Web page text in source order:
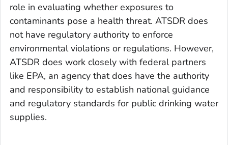
role in evaluating whether exposures to
contaminants pose a health threat. ATSDR does
not have regulatory authority to enforce
environmental violations or regulations. However,
ATSDR does work closely with federal partners
like EPA, an agency that does have the authority
and responsibility to establish national guidance
and regulatory standards for public drinking water
supplies.